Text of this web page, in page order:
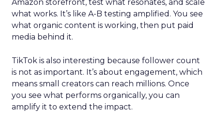
Amazon storefront, test what resonates, and scale
what works. It’s like A-B testing amplified. You see
what organic content is working, then put paid
media behind it.
TikTok is also interesting because follower count
is not as important. It’s about engagement, which
means small creators can reach millions. Once
you see what performs organically, you can
amplify it to extend the impact.